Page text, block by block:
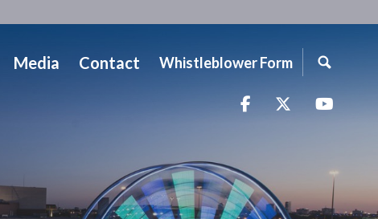
Media Contact Whistleblower Form
FacebookTwitter